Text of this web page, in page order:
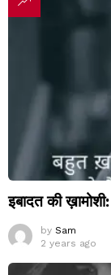
इबादत की
by Sam
2 years ago